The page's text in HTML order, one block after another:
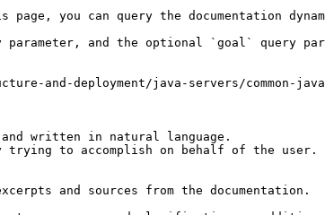
you can query the documentation
parameter, and the optional `goal` query
and-deployment/java-servers/common-
written in natural language.
to accomplish on behalf of the
and sources from the documentation.